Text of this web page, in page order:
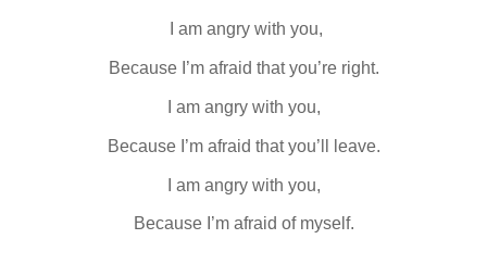
I am angry with you,
Because I’m afraid that you’re right.
I am angry with you,
Because I’m afraid that you’ll leave.
I am angry with you,
Because I’m afraid of myself.